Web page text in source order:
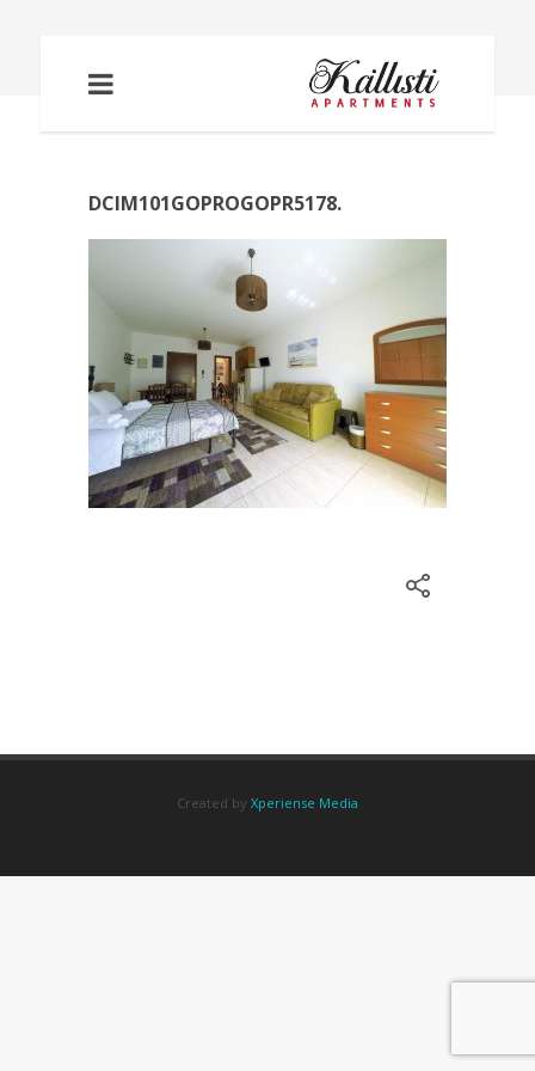
DCIM101GOPROGOPR5178.
Created by Xperiense Media